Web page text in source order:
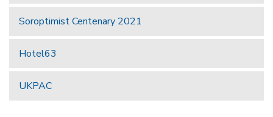
Soroptimist Centenary 2021
Hotel63
UKPAC